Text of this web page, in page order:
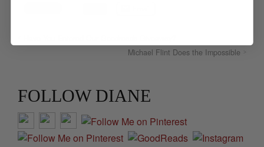
Michael Flint Does the Impossible
FOLLOW DIANE